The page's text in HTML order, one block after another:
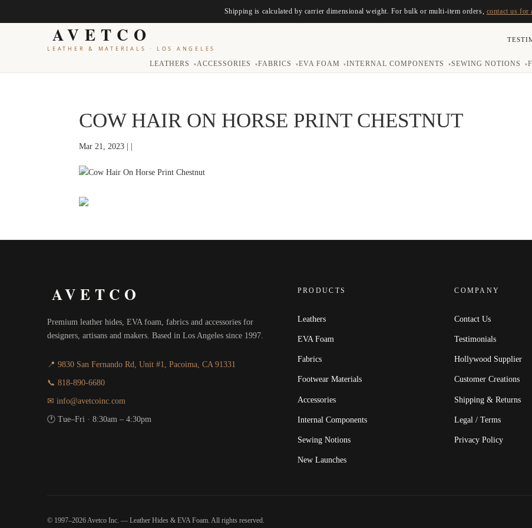
Shipping is calculated by carrier dimensional weight. For bulk or multi-item orders, contact us for
AVETCO
LEATHER & MATERIALS · LOS ANGELES
LEATHERS ▾ ACCESSORIES ▾ FABRICS ▾ EVA FOAM ▾ INTERNAL COMPONENTS ▾SEWING NOTIONS ▾
COW HAIR ON HORSE PRINT CHESTNUT
Mar 21, 2023 | |
AVETCO
Premium leather hides, EVA foam, fabrics and accessories for
designers, artisans and makers. Based in Los Angeles since 1997.
📍 9830 San Fernando Rd, Unit #1, Pacoima, CA 91331
📞 818-890-6680
✉ info@avetcoinc.com
🕐 Tue–Fri · 8:30am – 4:30pm
PRODUCTS
Leathers
EVA Foam
Fabrics
Footwear Materials
Accessories
Internal Components
Sewing Notions
New Launches
COMPANY
Contact Us
Testimonials
Hollywood Supplier
Customer Creations
Shipping & Returns
Legal / Terms
Privacy Policy
© 1997–2026 Avetco Inc. — Leather Hides & EVA Foam. All rights reserved.